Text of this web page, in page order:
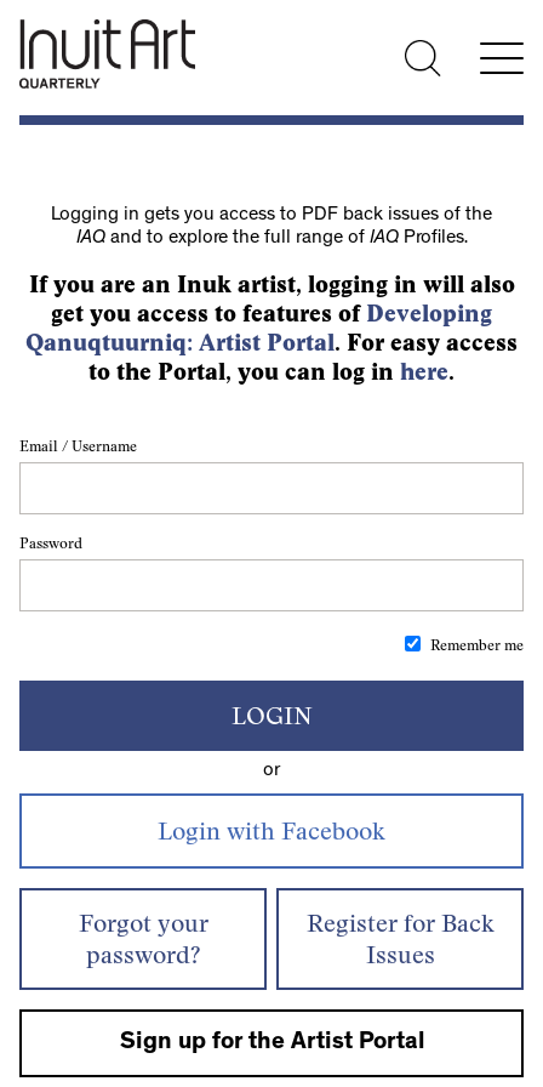
Logging in gets you access to PDF back issues of the
IAQand to explore the full range of IAQProfiles.
If you are an Inuk artist, logging in will also
get you access to features of Developing
Qanuqtuurniq: Artist Portal. For easy access
to the Portal, you can log in here.
Email / Username
Password
Remember me
LOGIN
or
Forgot your
password?
Register for Back
Issues
Sign up for the Artist Portal